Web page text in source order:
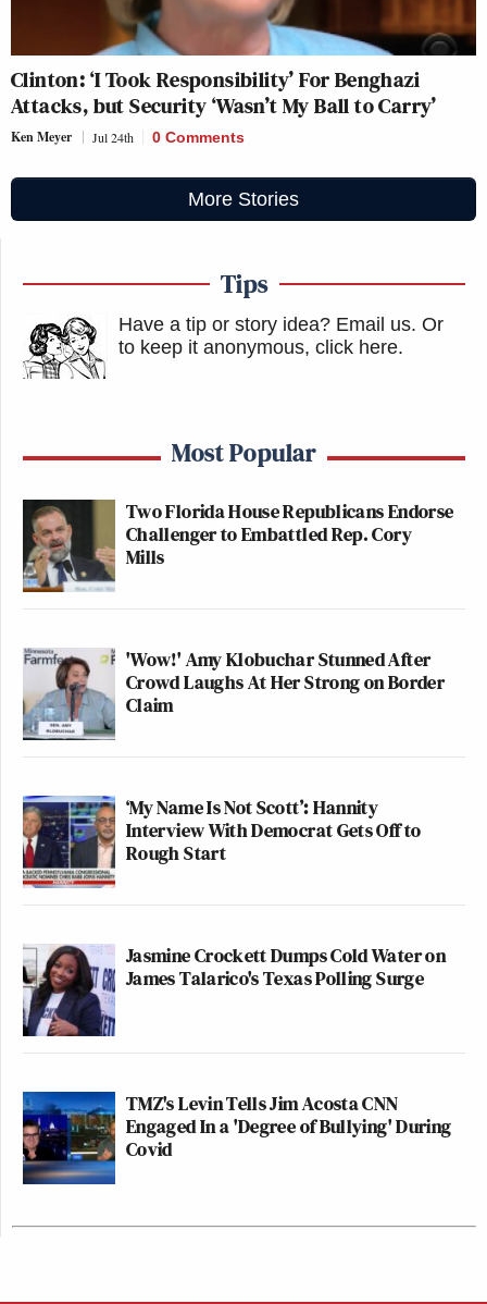
Clinton: ‘I Took Responsibility’ For Benghazi
Attacks, but Security ‘Wasn’t My Ball to Carry’
Ken Meyer Jul 24th 0 Comments
More Stories
Tips
Have a tip or story idea? Email us. Or
to keep it anonymous, click here.
Most Popular
Two Florida House Republicans Endorse
Challenger to Embattled Rep. Cory
Mills
'Wow!' Amy Klobuchar Stunned After
Crowd Laughs At Her Strong on Border
Claim
‘My Name Is Not Scott’: Hannity
Interview With Democrat Gets Off to
Rough Start
Jasmine Crockett Dumps Cold Water on
James Talarico's Texas Polling Surge
TMZ's Levin Tells Jim Acosta CNN
Engaged In a 'Degree of Bullying' During
Covid